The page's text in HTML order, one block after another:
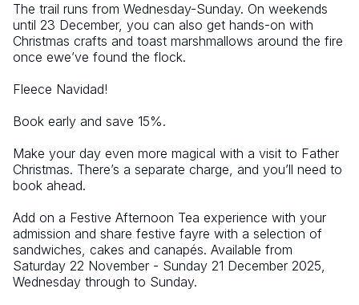
The trail runs from Wednesday-Sunday. On weekends
until 23 December, you can also get hands-on with
Christmas crafts and toast marshmallows around the fire
once ewe’ve found the flock.
Fleece Navidad!
Book early and save 15%.
Make your day even more magical with a visit to Father
Christmas. There’s a separate charge, and you’ll need to
book ahead.
Add on a Festive Afternoon Tea experience with your
admission and share festive fayre with a selection of
sandwiches, cakes and canapés. Available from
Saturday 22 November - Sunday 21 December 2025,
Wednesday through to Sunday.